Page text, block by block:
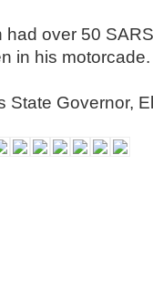
over 50
in his motorcade.
State Governor,